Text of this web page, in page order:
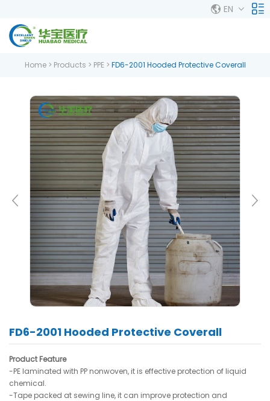
EN
Home> Products > PPE> FD6-2001 Hooded Protective Coverall
FD6-2001 Hooded Protective Coverall
Product Feature
-PE laminated with PP nonwoven, it is effective protection of liquid
chemical.
-Tape packed at sewing line, it can improve protection and